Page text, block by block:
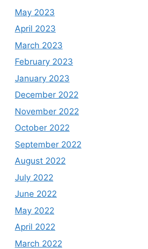
May 2023
April 2023
March 2023
February 2023
January 2023
December 2022
November 2022
October 2022
September 2022
August 2022
July 2022
June 2022
May 2022
April 2022
March 2022